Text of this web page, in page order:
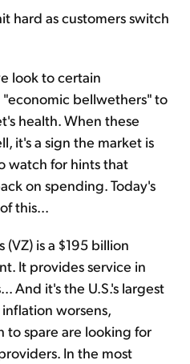
hard as customers switch
look to certain
bellwethers" to
health. When these
it's a sign the market is
watch for hints that
on spending. Today's
this...
is a $195 billion
It provides service in
And it's the U.S.'s largest
worsens,
to spare are looking for
In the most